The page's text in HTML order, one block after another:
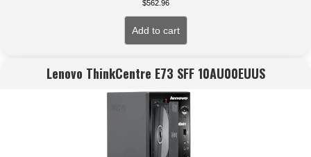
$562.96
Add to cart
Lenovo ThinkCentre E73 SFF 10AU00EUUS